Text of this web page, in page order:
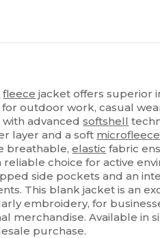
fleece jacket offers superior
outdoor work, casual
with advancedsoftshell
layer and a soft microfleece
breathable,elastic fabric
choice for active
side pockets and an
This blank jacket is an
embroidery, for
merchandise. Available in
purchase.